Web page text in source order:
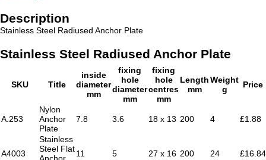
Description
Stainless Steel Radiused Anchor Plate
Stainless Steel Radiused Anchor Plate
SKU Title
inside
diameter
mm
fixing
hole
diameter
mm
fixing
hole
centres
mm
Length
mm
Weight
g
Price
A.253
Nylon
Anchor
Plate
7.8 3.6 18 x 13 200 4 £1.88
A4003
Stainless
Steel Flat
Anchor
11 5 27 x 16 200 24 £16.84